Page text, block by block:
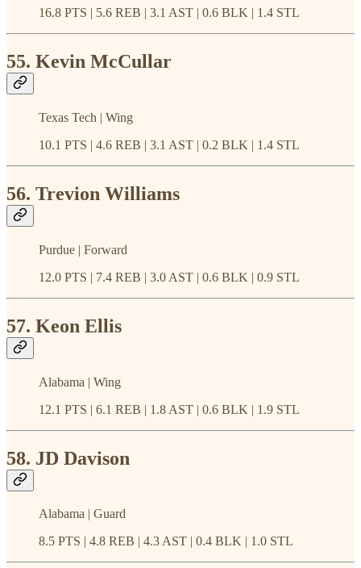
16.8 PTS | 5.6 REB | 3.1 AST | 0.6 BLK | 1.4 STL
55. Kevin McCullar
Texas Tech | Wing
10.1 PTS | 4.6 REB | 3.1 AST | 0.2 BLK | 1.4 STL
56. Trevion Williams
Purdue | Forward
12.0 PTS | 7.4 REB | 3.0 AST | 0.6 BLK | 0.9 STL
57. Keon Ellis
Alabama | Wing
12.1 PTS | 6.1 REB | 1.8 AST | 0.6 BLK | 1.9 STL
58. JD Davison
Alabama | Guard
8.5 PTS | 4.8 REB | 4.3 AST | 0.4 BLK | 1.0 STL